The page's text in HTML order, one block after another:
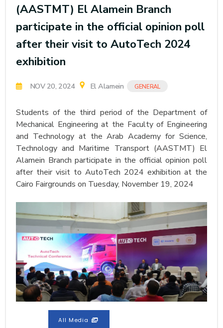
(AASTMT) El Alamein Branch
participate in the official opinion poll
after their visit to AutoTech 2024
exhibition
NOV 20, 2024 El Alamein GENERAL
Students of the third period of the Department of
Mechanical Engineering at the Faculty of Engineering
and Technology at the Arab Academy for Science,
Technology and Maritime Transport (AASTMT) El
Alamein Branch participate in the official opinion poll
after their visit to AutoTech 2024 exhibition at the
Cairo Fairgrounds on Tuesday, November 19, 2024
All Media